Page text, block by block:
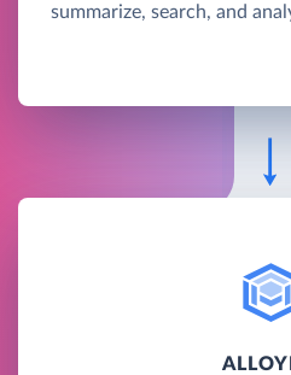
summarize, search, and